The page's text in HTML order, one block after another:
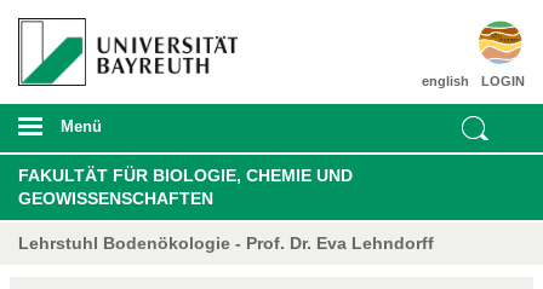
LOGIN
english
Menü
FAKULTÄT FÜR BIOLOGIE, CHEMIE UND
GEOWISSENSCHAFTEN
Lehrstuhl Bodenökologie - Prof. Dr. Eva Lehndorff